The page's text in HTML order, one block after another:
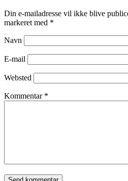
Din e-mailadresse vil ikke blive
markeret med *
Navn
E-mail
Websted
Kommentar *